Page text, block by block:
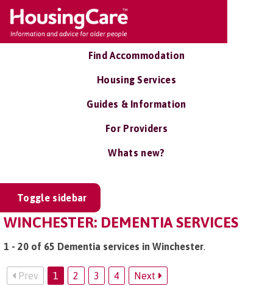
Find Accommodation
Housing Services
Guides & Information
For Providers
Whats new?
Toggle sidebar
WINCHESTER: DEMENTIA SERVICES
1 - 20 of 65 Dementia services in Winchester.
Prev 1 2 3 4 Next